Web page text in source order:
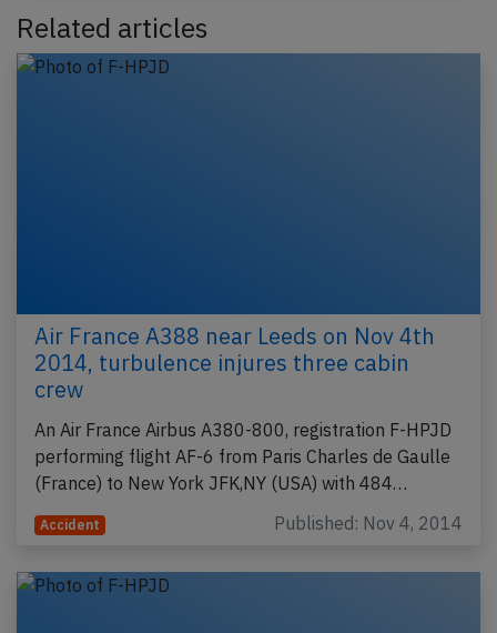
Related articles
Air France A388 near Leeds on Nov 4th
2014, turbulence injures three cabin
crew
An Air France Airbus A380-800, registration F-HPJD
performing flight AF-6 from Paris Charles de Gaulle
(France) to New York JFK,NY (USA) with 484…
Accident Published: Nov 4, 2014